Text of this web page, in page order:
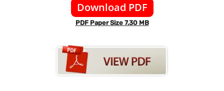
Download PDF
PDF Paper Size 7.30 MB